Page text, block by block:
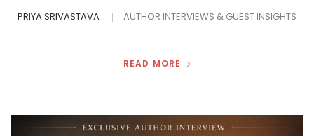
PRIYA SRIVASTAVA AUTHOR INTERVIEWS & GUEST INSIGHTS
READ MORE